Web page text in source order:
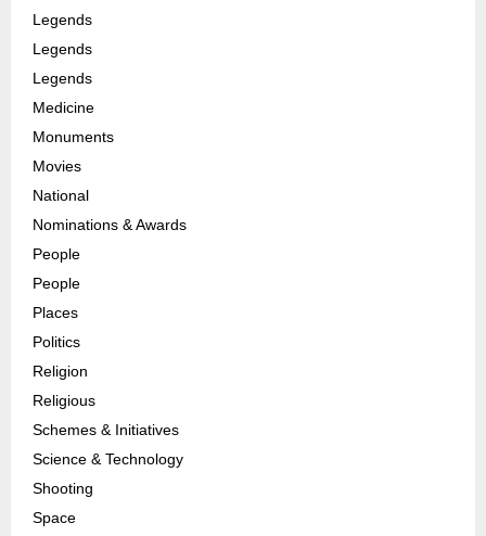
Legends
Legends
Legends
Medicine
Monuments
Movies
National
Nominations & Awards
People
People
Places
Politics
Religion
Religious
Schemes & Initiatives
Science & Technology
Shooting
Space